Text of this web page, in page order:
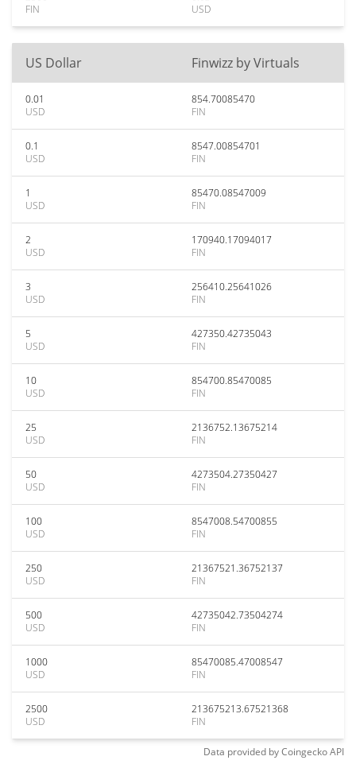
FIN
USD
US Dollar Finwizz by Virtuals
0.01
USD
854.70085470
FIN
0.1
USD
8547.00854701
FIN
1
USD
85470.08547009
FIN
2
USD
170940.17094017
FIN
3
USD
256410.25641026
FIN
5
USD
427350.42735043
FIN
10
USD
854700.85470085
FIN
25
USD
2136752.13675214
FIN
50
USD
4273504.27350427
FIN
100
USD
8547008.54700855
FIN
250
USD
21367521.36752137
FIN
500
USD
42735042.73504274
FIN
1000
USD
85470085.47008547
FIN
2500
USD
213675213.67521368
FIN
Data provided byCoingeckoAPI